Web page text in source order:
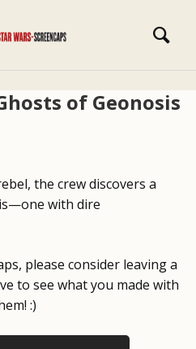
of Geonosis
the crew discovers a
with dire
please consider leaving a
to see what you made with
:)